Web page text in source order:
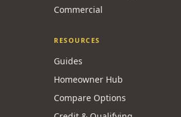
Commercial
RESOURCES
Guides
Homeowner Hub
Compare Options